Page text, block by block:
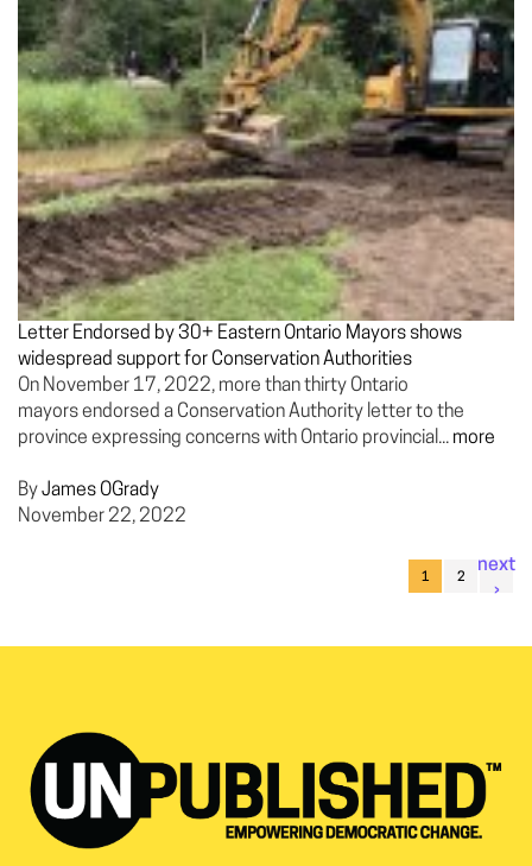
Letter Endorsed by 30+ Eastern Ontario Mayors shows
widespread support for Conservation Authorities
On November 17, 2022, more than thirty Ontario
mayors endorsed a Conservation Authority letter to the
province expressing concerns with Ontario provincial... more
ByJames OGrady
November 22, 2022
1 2
next
›